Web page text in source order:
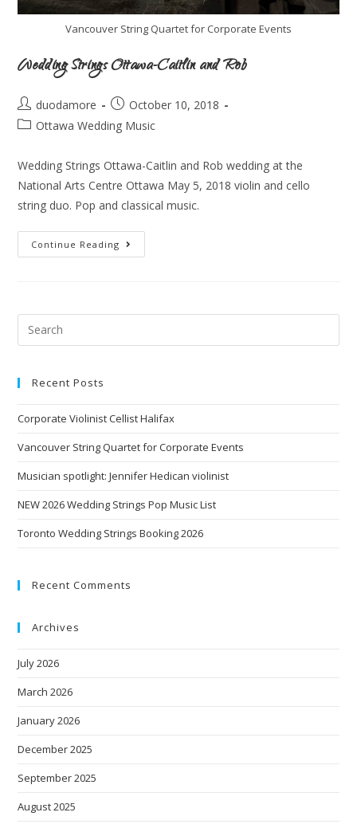
Vancouver String Quartet for Corporate Events
Wedding Strings Ottawa-Caitlin and Rob
duodamore
October 10, 2018
Ottawa Wedding Music
Wedding Strings Ottawa-Caitlin and Rob wedding at the
National Arts Centre Ottawa May 5, 2018 violin and cello
string duo. Pop and classical music.
Continue Reading
Recent Posts
Corporate Violinist Cellist Halifax
Vancouver String Quartet for Corporate Events
Musician spotlight: Jennifer Hedican violinist
NEW 2026 Wedding Strings Pop Music List
Toronto Wedding Strings Booking 2026
Recent Comments
Archives
July 2026
March 2026
January 2026
December 2025
September 2025
August 2025